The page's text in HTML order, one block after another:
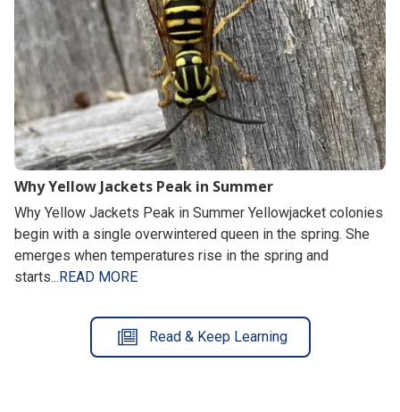
Why Yellow Jackets Peak in Summer
Why Yellow Jackets Peak in Summer Yellowjacket colonies
begin with a single overwintered queen in the spring. She
emerges when temperatures rise in the spring and
starts... READ MORE
Read & Keep Learning